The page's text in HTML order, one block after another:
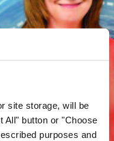
site storage, will be
All" button or "Choose
purposes and